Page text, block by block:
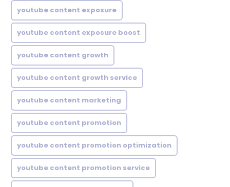
youtube content exposure
youtube content exposure boost
youtube content growth
youtube content growth service
youtube content marketing
youtube content promotion
youtube content promotion optimization
youtube content promotion service